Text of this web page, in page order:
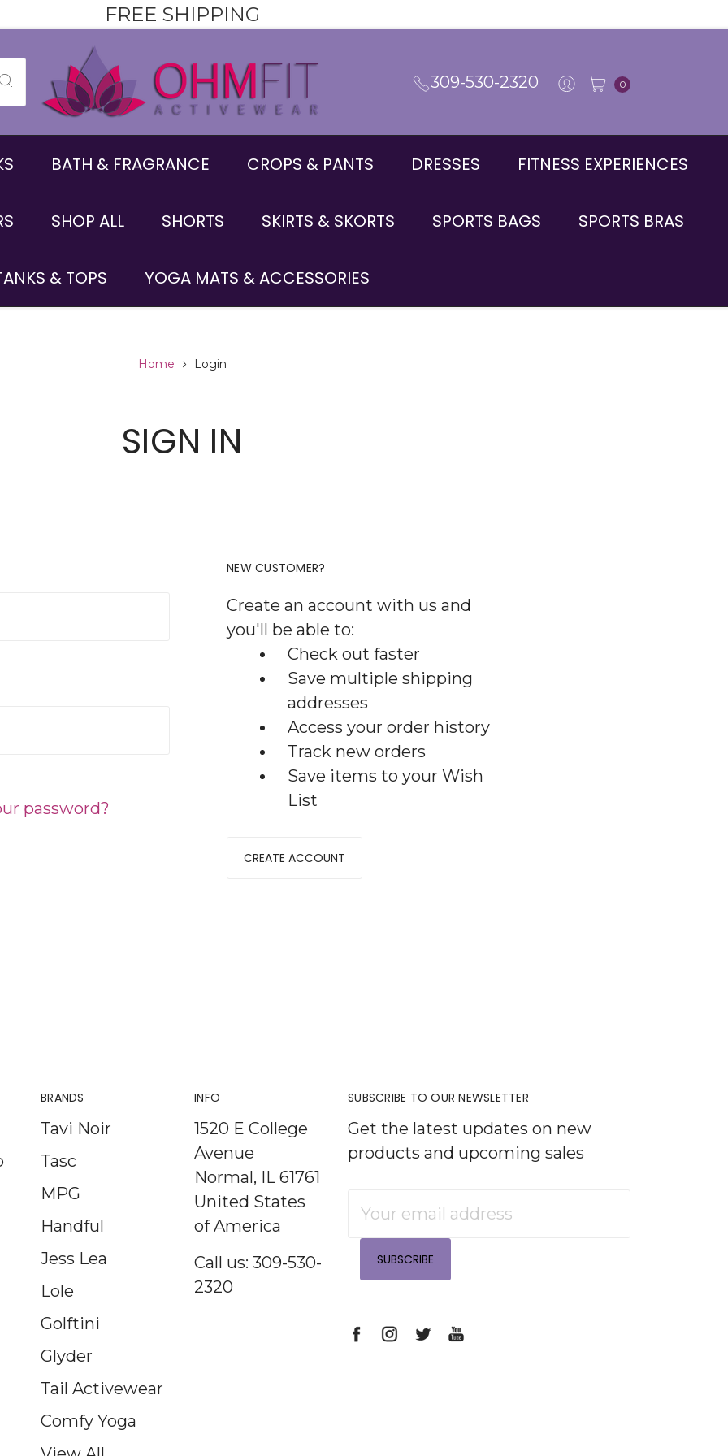
FREE SHIPPING
309-530-2320 0
BATH & FRAGRANCE CROPS & PANTS DRESSES FITNESS EXPERIENCES
SHOP ALL SHORTS SKIRTS & SKORTS SPORTS BAGS SPORTS BRAS
& TOPS YOGA MATS & ACCESSORIES
Home Login
SIGN IN
password?
NEW CUSTOMER?
Create an account with us and
you'll be able to:
Check out faster
Save multiple shipping
addresses
Access your order history
Track new orders
Save items to your Wish
List
CREATE ACCOUNT
BRANDS
Tavi Noir
Tasc
MPG
Handful
Jess Lea
Lole
Golftini
Glyder
Tail Activewear
Comfy Yoga
INFO
1520 E College
Avenue
Normal, IL 61761
United States
of America
Call us: 309-530-
2320
SUBSCRIBE TO OUR NEWSLETTER
Get the latest updates on new
products and upcoming sales
Address